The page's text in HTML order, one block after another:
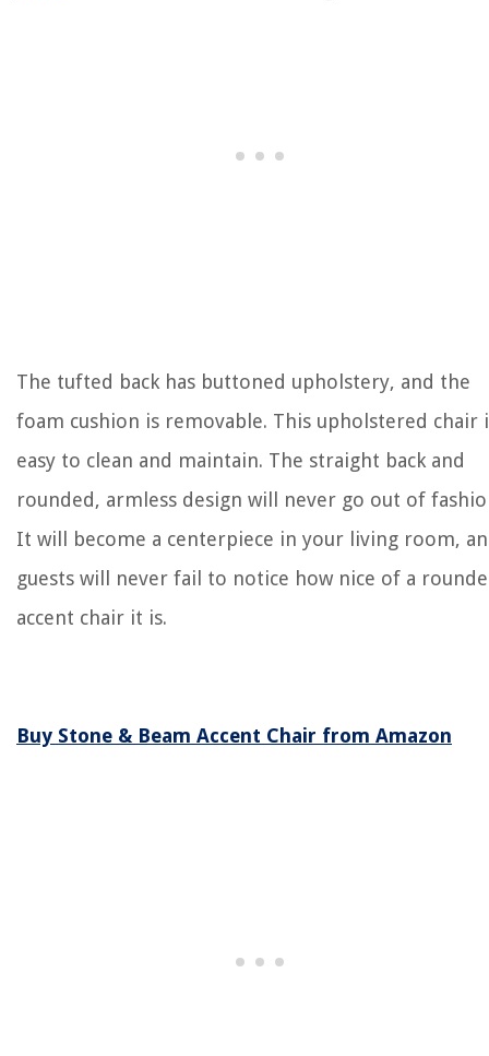
The tufted back has buttoned upholstery, and the
foam cushion is removable. This upholstered chair
easy to clean and maintain. The straight back and
rounded, armless design will never go out of
It will become a centerpiece in your living room,
guests will never fail to notice how nice of a
accent chair it is.
Buy Stone & Beam Accent Chair from Amazon